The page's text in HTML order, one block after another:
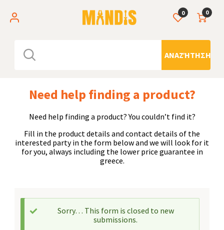
0
ΑΝΑΖΉΤΗΣΗ
0
Need help finding a product?
Need help finding a product? You couldn’t find it?
Fill in the product details and contact details of the
interested party in the form below and we will look for it
for you, always including the lower price guarantee in
greece.
Sorry… This form is closed to new
submissions.